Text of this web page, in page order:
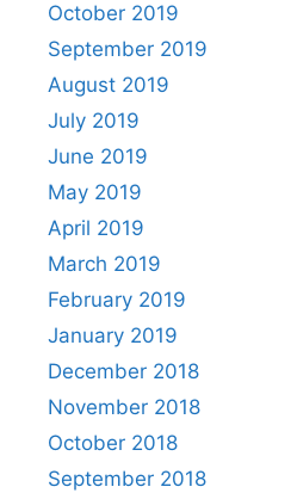
October 2019
September 2019
August 2019
July 2019
June 2019
May 2019
April 2019
March 2019
February 2019
January 2019
December 2018
November 2018
October 2018
September 2018